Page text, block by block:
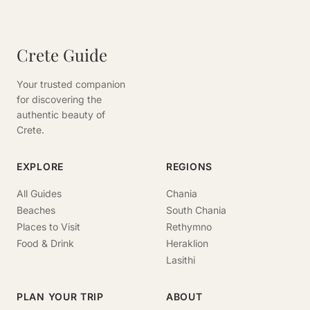
Crete Guide
Your trusted companion
for discovering the
authentic beauty of
Crete.
EXPLORE
All Guides
Beaches
Places to Visit
Food & Drink
REGIONS
Chania
South Chania
Rethymno
Heraklion
Lasithi
PLAN YOUR TRIP ABOUT